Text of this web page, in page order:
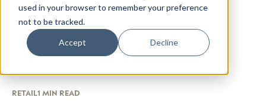
used in your browser to remember your preference
not to be tracked.
Accept Decline
RETAIL1 MIN READ